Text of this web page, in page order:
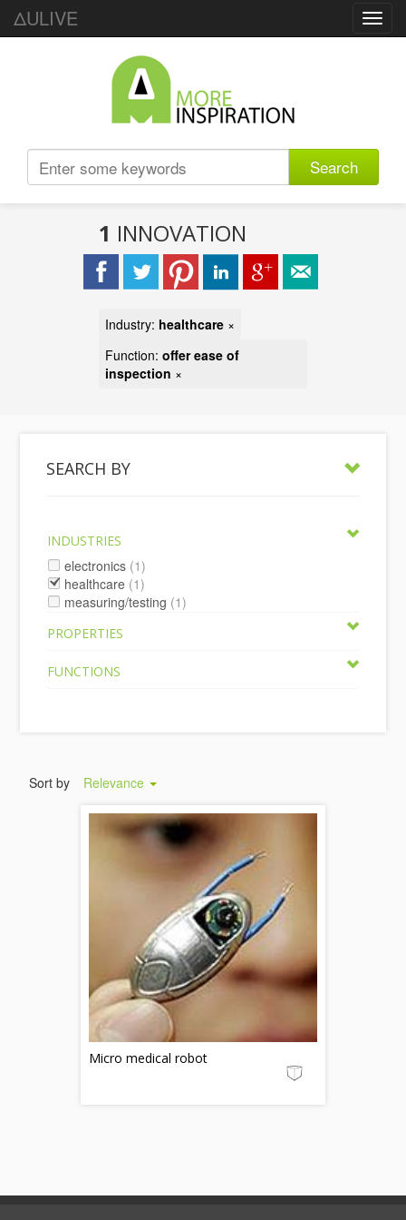
ΔULIVE
Search
1 INNOVATION
Industry: healthcare ×
Function: offer ease of
inspection ×
SEARCH BY
INDUSTRIES
electronics (1)
healthcare (1)
measuring/testing (1)
PROPERTIES
FUNCTIONS
Sort by Relevance
Micro medical robot